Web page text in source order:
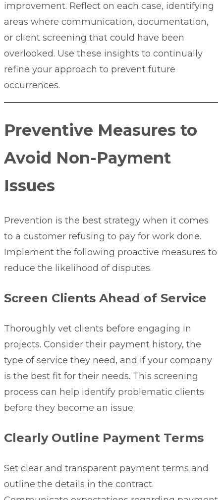
improvement. Reflect on each case, identifying
areas where communication, documentation,
or client screening that could have been
overlooked. Use these insights to continually
refine your approach to prevent future
occurrences.
Preventive Measures to
Avoid Non-Payment
Issues
Prevention is the best strategy when it comes
to a customer refusing to pay for work done.
Implement the following proactive measures to
reduce the likelihood of disputes.
Screen Clients Ahead of Service
Thoroughly vet clients before engaging in
projects. Consider their payment history, the
type of service they need, and if your company
is the best fit for their needs. This screening
process can help identify problematic clients
before they become an issue.
Clearly Outline Payment Terms
Set clear and transparent payment terms and
outline the details in the contract.